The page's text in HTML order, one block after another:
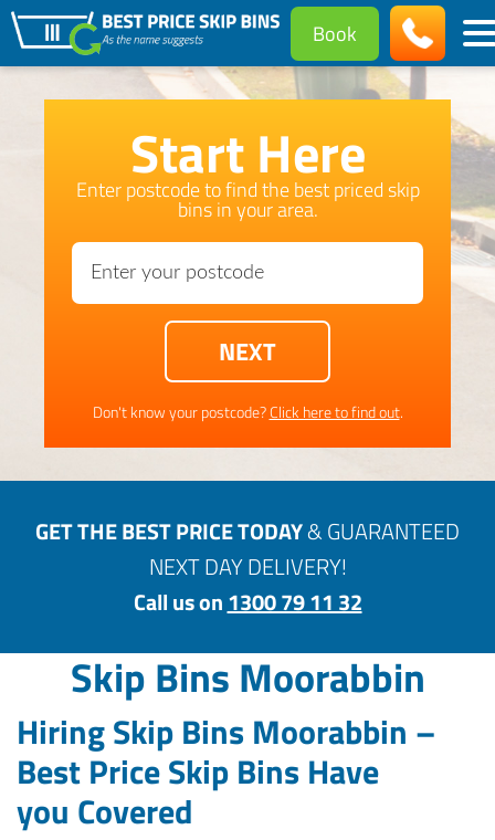
Book
Start Here
Enter postcode to find the best priced skip
bins in your area.
Don't know your postcode?Click here to find out.
GET THE BEST PRICE TODAY& GUARANTEED
NEXT DAY DELIVERY!
Call us on1300 79 11 32
Skip Bins Moorabbin
Hiring Skip Bins Moorabbin –
Best Price Skip Bins Have
you Covered